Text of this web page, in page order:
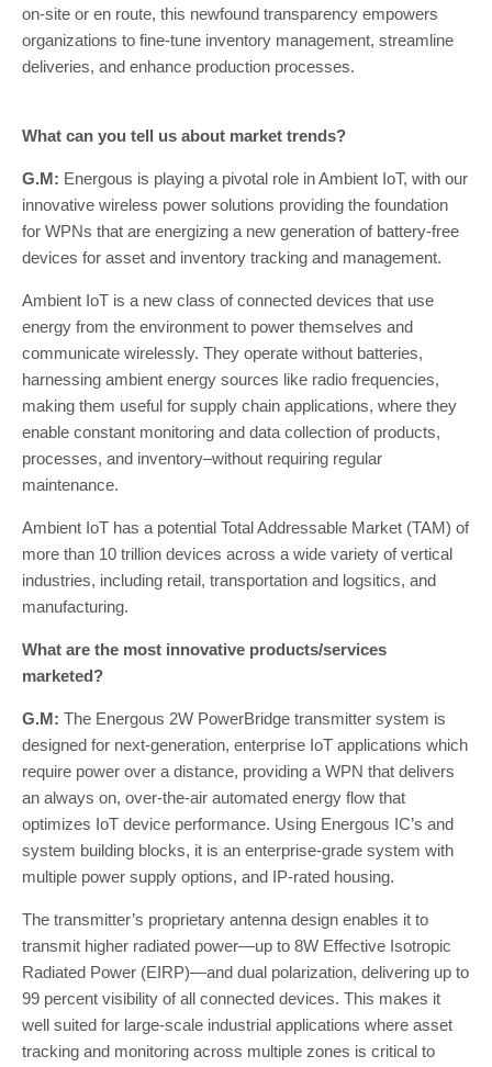
on-site or en route, this newfound transparency empowers
organizations to fine-tune inventory management, streamline
deliveries, and enhance production processes.
What can you tell us about market trends?
G.M: Energous is playing a pivotal role in Ambient IoT, with our
innovative wireless power solutions providing the foundation
for WPNs that are energizing a new generation of battery-free
devices for asset and inventory tracking and management.
Ambient IoT is a new class of connected devices that use
energy from the environment to power themselves and
communicate wirelessly. They operate without batteries,
harnessing ambient energy sources like radio frequencies,
making them useful for supply chain applications, where they
enable constant monitoring and data collection of products,
processes, and inventory–without requiring regular
maintenance.
Ambient IoT has a potential Total Addressable Market (TAM) of
more than 10 trillion devices across a wide variety of vertical
industries, including retail, transportation and logsitics, and
manufacturing.
What are the most innovative products/services
marketed?
G.M: The Energous 2W PowerBridge transmitter system is
designed for next-generation, enterprise IoT applications which
require power over a distance, providing a WPN that delivers
an always on, over-the-air automated energy flow that
optimizes IoT device performance. Using Energous IC’s and
system building blocks, it is an enterprise-grade system with
multiple power supply options, and IP-rated housing.
The transmitter’s proprietary antenna design enables it to
transmit higher radiated power—up to 8W Effective Isotropic
Radiated Power (EIRP)—and dual polarization, delivering up to
99 percent visibility of all connected devices. This makes it
well suited for large-scale industrial applications where asset
tracking and monitoring across multiple zones is critical to